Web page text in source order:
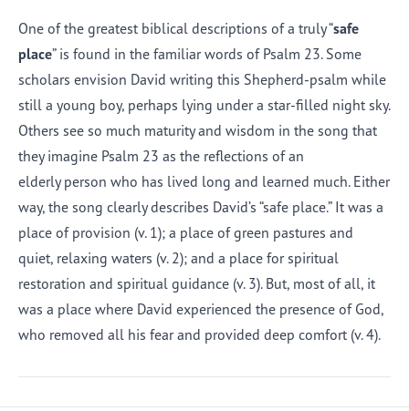
One of the greatest biblical descriptions of a truly “safe
place” is found in the familiar words of Psalm 23. Some
scholars envision David writing this Shepherd-psalm while
still a young boy, perhaps lying under a star-filled night sky.
Others see so much maturity and wisdom in the song that
they imagine Psalm 23 as the reflections of an
elderly person who has lived long and learned much. Either
way, the song clearly describes David’s “safe place.” It was a
place of provision (v. 1); a place of green pastures and
quiet, relaxing waters (v. 2); and a place for spiritual
restoration and spiritual guidance (v. 3). But, most of all, it
was a place where David experienced the presence of God,
who removed all his fear and provided deep comfort (v. 4).
Afrikaans